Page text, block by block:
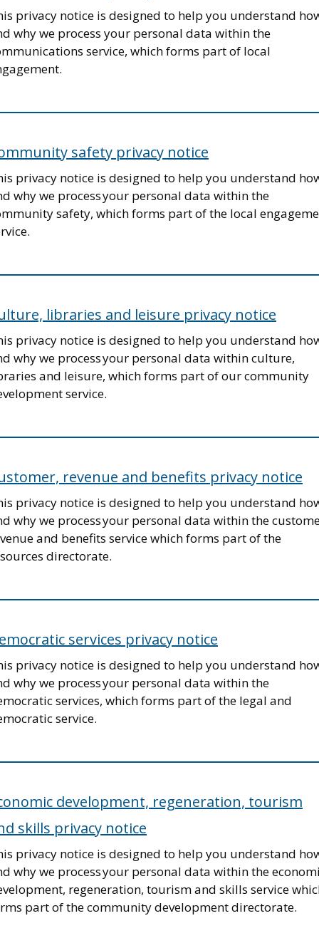
privacy notice is designed to help you understand
why we process your personal data within the
service, which forms part of local
safety privacy notice
privacy notice is designed to help you understand
why we process your personal data within the
safety, which forms part of the local
libraries and leisure privacy notice
privacy notice is designed to help you understand
why we process your personal data within culture,
and leisure, which forms part of our community
service.
revenue and benefits privacy notice
privacy notice is designed to help you understand
why we process your personal data within the
and benefits service which forms part of the
directorate.
services privacy notice
privacy notice is designed to help you understand
why we process your personal data within the
services, which forms part of the legal and
service.
development, regeneration, tourism
skills privacy notice
privacy notice is designed to help you understand
why we process your personal data within the
regeneration, tourism and skills service
part of the community development directorate.